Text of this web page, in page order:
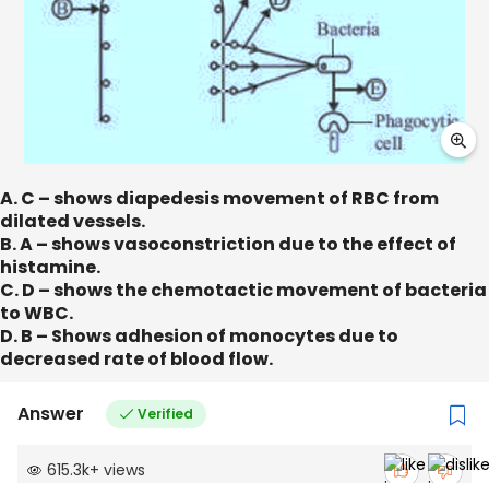
A. C – shows diapedesis movement of RBC from
dilated vessels.
B. A – shows vasoconstriction due to the effect of
histamine.
C. D – shows the chemotactic movement of bacteria
to WBC.
D. B – Shows adhesion of monocytes due to
decreased rate of blood flow.
Answer Verified
615.3k+ views